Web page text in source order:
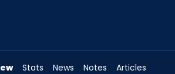
Stats News Notes Articles